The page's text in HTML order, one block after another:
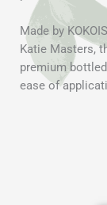
Made by
Katie Masters,
premium
ease of